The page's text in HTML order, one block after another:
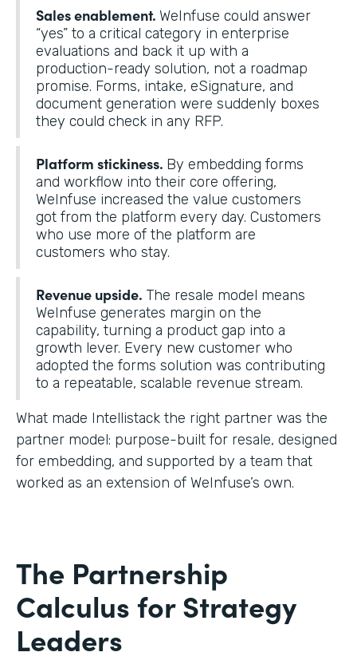
Sales enablement. WeInfuse could answer
“yes” to a critical category in enterprise
evaluations and back it up with a
production-ready solution, not a roadmap
promise. Forms, intake, eSignature, and
document generation were suddenly boxes
they could check in any RFP.
Platform stickiness. By embedding forms
and workflow into their core offering,
WeInfuse increased the value customers
got from the platform every day. Customers
who use more of the platform are
customers who stay.
Revenue upside. The resale model means
WeInfuse generates margin on the
capability, turning a product gap into a
growth lever. Every new customer who
adopted the forms solution was contributing
to a repeatable, scalable revenue stream.
What made Intellistack the right partner was the
partner model: purpose-built for resale, designed
for embedding, and supported by a team that
worked as an extension of WeInfuse’s own.
The Partnership
Calculus for Strategy
Leaders